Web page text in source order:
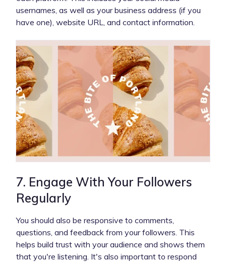
usernames, as well as your business address (if you
have one), website URL, and contact information.
7. Engage With Your Followers
Regularly
You should also be responsive to comments,
questions, and feedback from your followers. This
helps build trust with your audience and shows them
that you're listening. It's also important to respond